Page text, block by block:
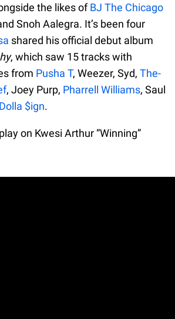
the likes ofBJ The Chicago
Snoh Aalegra. It’s been four
shared his official debut album
, which saw 15 tracks with
from Pusha T, Weezer, Syd, The-
, Joey Purp, Pharrell Williams, Saul
$ign.
on Kwesi Arthur “Winning”